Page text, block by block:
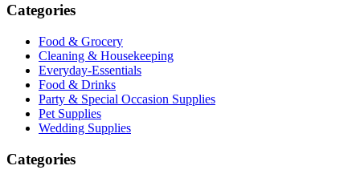
Categories
Food & Grocery
Cleaning & Housekeeping
Everyday-Essentials
Food & Drinks
Party & Special Occasion Supplies
Pet Supplies
Wedding Supplies
Categories